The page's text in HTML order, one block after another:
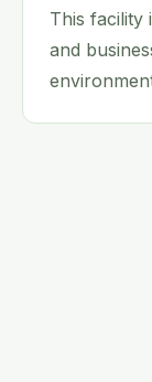
This facility
and